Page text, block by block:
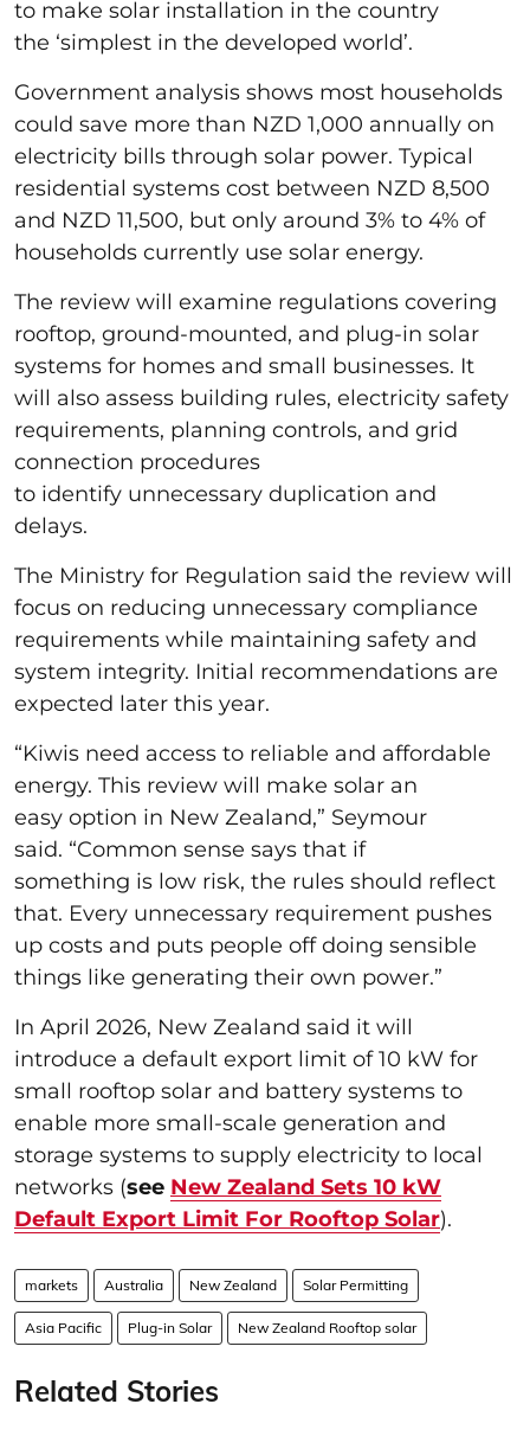
to make solar installation in the country
the ‘simplest in the developed world’.
Government analysis shows most households
could save more than NZD 1,000 annually on
electricity bills through solar power. Typical
residential systems cost between NZD 8,500
and NZD 11,500, but only around 3% to 4% of
households currently use solar energy.
The review will examine regulations covering
rooftop, ground-mounted, and plug-in solar
systems for homes and small businesses. It
will also assess building rules, electricity safety
requirements, planning controls, and grid
connection procedures
to identify unnecessary duplication and
delays.
The Ministry for Regulation said the review will
focus on reducing unnecessary compliance
requirements while maintaining safety and
system integrity. Initial recommendations are
expected later this year.
“Kiwis need access to reliable and affordable
energy. This review will make solar an
easy option in New Zealand,” Seymour
said. “Common sense says that if
something is low risk, the rules should reflect
that. Every unnecessary requirement pushes
up costs and puts people off doing sensible
things like generating their own power.”
In April 2026, New Zealand said it will
introduce a default export limit of 10 kW for
small rooftop solar and battery systems to
enable more small-scale generation and
storage systems to supply electricity to local
networks (see New Zealand Sets 10 kW
Default Export Limit For Rooftop Solar).
markets Australia New Zealand Solar Permitting
Asia Pacific Plug-in Solar New Zealand Rooftop solar
Related Stories